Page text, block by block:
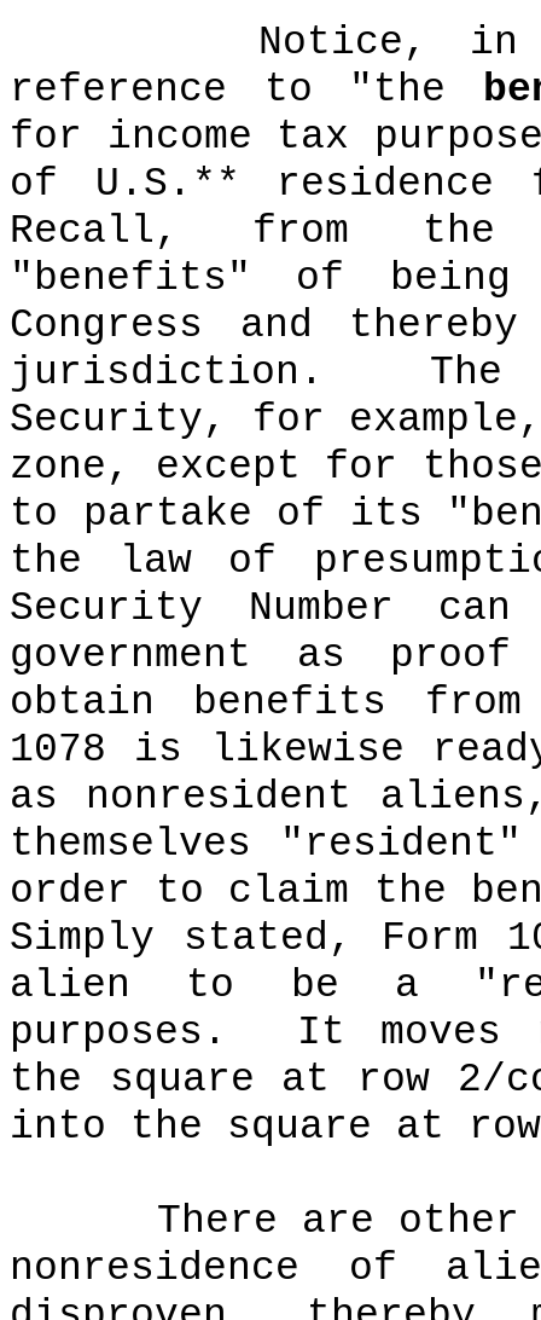
Notice,
reference to "the
for income tax
of U.S.** residence
Recall, from the
"benefits" of
Congress and
jurisdiction.
Security, for
zone, except for
to partake of its
the law of
Security Number
government as
obtain benefits
1078 is likewise
as nonresident
themselves
order to claim the
Simply stated, Form
alien to be a
purposes.
It moves
the square at row 2/
into the square at
There are other
nonresidence of